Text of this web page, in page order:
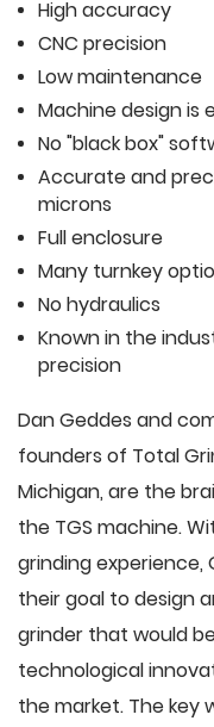
High accuracy
CNC precision
Low maintenance
Machine design is
No "black box"
Accurate and
microns
Full enclosure
Many turnkey
No hydraulics
Known in the
precision
Dan Geddes and
founders of Total
Michigan, are the
the TGS machine.
grinding experience,
their goal to design
grinder that would
technological
the market. The key